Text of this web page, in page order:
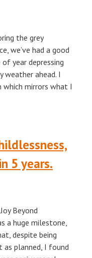
the grey
we’ve had a good
year depressing
weather ahead. I
mirrors what I
5 years.
Beyond
a huge milestone,
despite being
planned, I found